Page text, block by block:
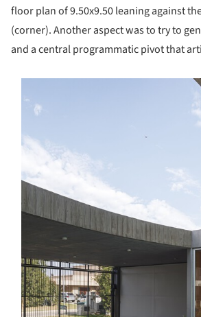
floor plan of 9.50x9.50 leaning against
(corner). Another aspect was to try to
and a central programmatic pivot that